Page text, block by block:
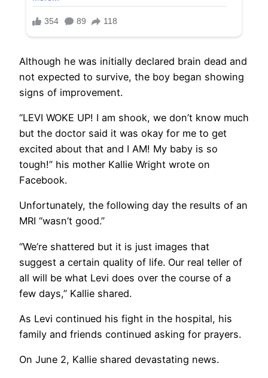
Although he was initially declared brain dead and
not expected to survive, the boy began showing
signs of improvement.
“LEVI WOKE UP! I am shook, we don’t know much
but the doctor said it was okay for me to get
excited about that and I AM! My baby is so
tough!” his mother Kallie Wright wrote on
Facebook.
Unfortunately, the following day the results of an
MRI “wasn’t good.”
“We’re shattered but it is just images that
suggest a certain quality of life. Our real teller of
all will be what Levi does over the course of a
few days,” Kallie shared.
As Levi continued his fight in the hospital, his
family and friends continued asking for prayers.
On June 2, Kallie shared devastating news.